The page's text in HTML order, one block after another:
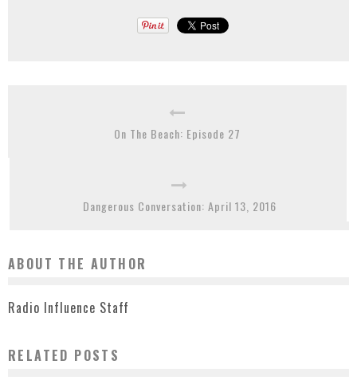
On The Beach: Episode 27
Dangerous Conversation: April 13, 2016
ABOUT THE AUTHOR
Radio Influence Staff
RELATED POSTS